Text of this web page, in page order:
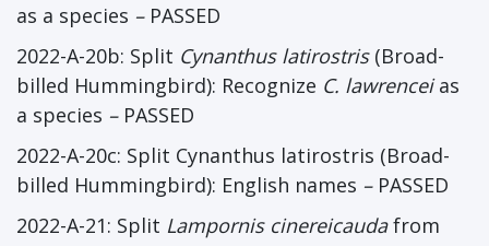
as a species – PASSED
2022-A-20b: Split Cynanthus latirostris(Broad-
billed Hummingbird): Recognize C. lawrenceias
a species – PASSED
2022-A-20c: Split Cynanthus latirostris (Broad-
billed Hummingbird): English names – PASSED
2022-A-21: Split Lampornis cinereicaudafrom